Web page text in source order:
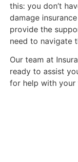
this: you don’t
damage
provide the
need to navigate
Our team at
ready to assist
for help with your